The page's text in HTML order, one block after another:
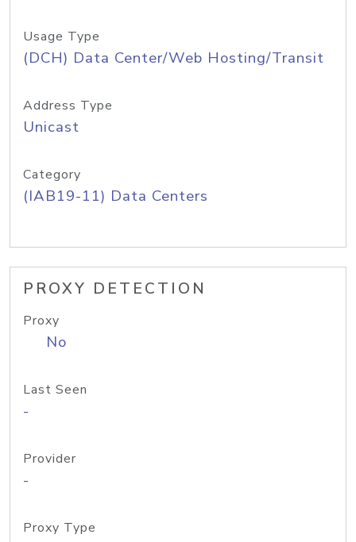
Usage Type
(DCH) Data Center/Web Hosting/Transit
Address Type
Unicast
Category
(IAB19-11) Data Centers
PROXY DETECTION
Proxy
No
Last Seen
-
Provider
-
Proxy Type